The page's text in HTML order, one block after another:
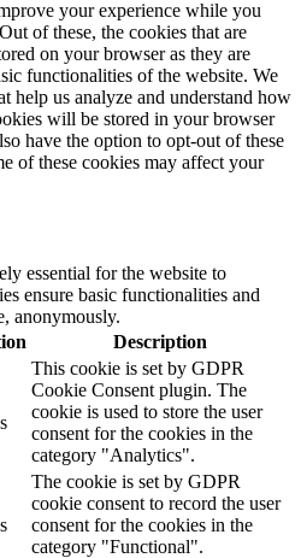
your experience while you
of these, the cookies that are
on your browser as they are
functionalities of the website. We
help us analyze and understand how
will be stored in your browser
have the option to opt-out of these
of these cookies may affect your
essential for the website to
ensure basic functionalities and
anonymously.
Description
This cookie is set by GDPR
Cookie Consent plugin. The
cookie is used to store the user
consent for the cookies in the
category "Analytics".
The cookie is set by GDPR
cookie consent to record the user
consent for the cookies in the
category "Functional".